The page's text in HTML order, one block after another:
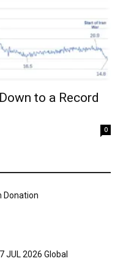
to a Record
0
Donation
JUL 2026 Global